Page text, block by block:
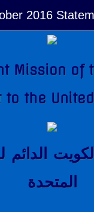
2016
Anthem
United Nations
Mission of
to the
الدائم
المتحدة